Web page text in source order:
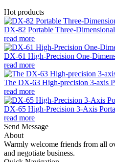
Hot products
DX-82 Portable Three-
read more
DX-61 High-Precision One-
read more
The DX-63 High-precision 3-axis
read more
DX-65 High-Precision 3-Axis
read more
Send Message
About
Warmly welcome friends from all
and negotiate business.